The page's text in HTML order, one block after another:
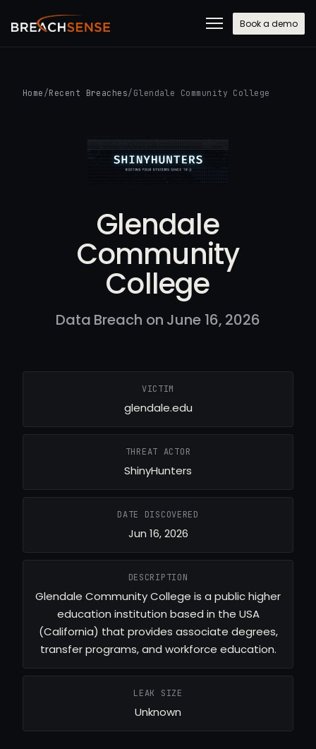
Book a demo
Home /Recent Breaches/ Glendale Community College
Glendale
Community
College
Data Breach on June 16, 2026
VICTIM
glendale.edu
THREAT ACTOR
ShinyHunters
DATE DISCOVERED
Jun 16, 2026
DESCRIPTION
Glendale Community College is a public higher
education institution based in the USA
(California) that provides associate degrees,
transfer programs, and workforce education.
LEAK SIZE
Unknown